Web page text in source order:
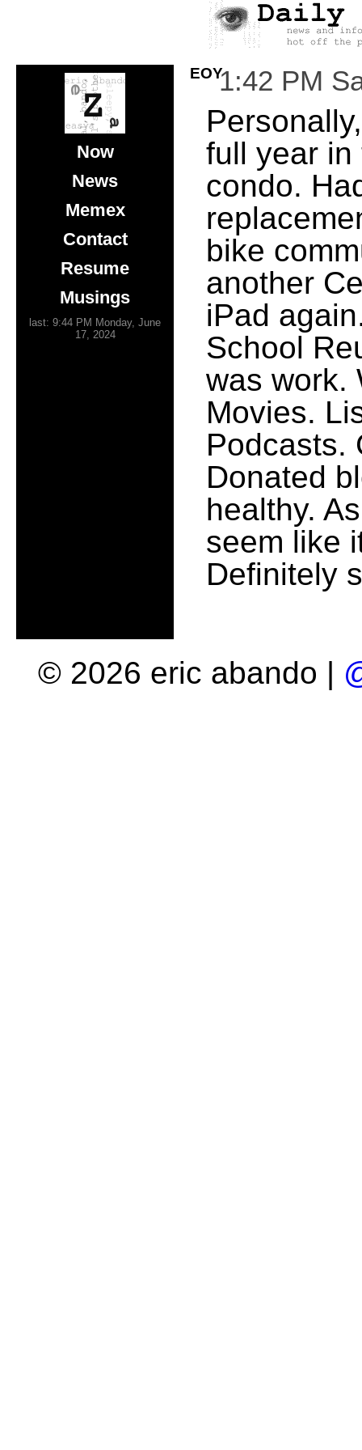
Now
News
Memex
Contact
Resume
Musings
last: 9:44 PM Monday, June
17, 2024
EOY1:42 PM
full year in
condo.
bike
another
iPad
School
was work.
Movies.
Podcasts.
Donated
healthy.
seem like
Definitely
© 2026 eric abando |